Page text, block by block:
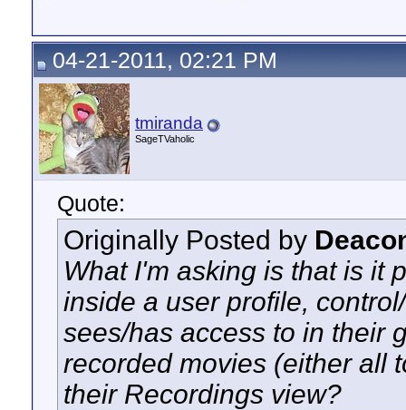
04-21-2011, 02:21 PM
tmiranda
SageTVaholic
Quote:
Originally Posted by
What I'm asking is that is it
inside a user profile,
sees/has access to in their
recorded movies (either all
their Recordings view?